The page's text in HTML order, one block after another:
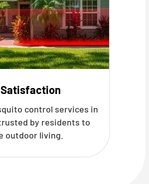
control services in
by residents to
outdoor living.